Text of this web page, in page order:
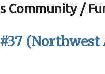
Community /
(Northwest